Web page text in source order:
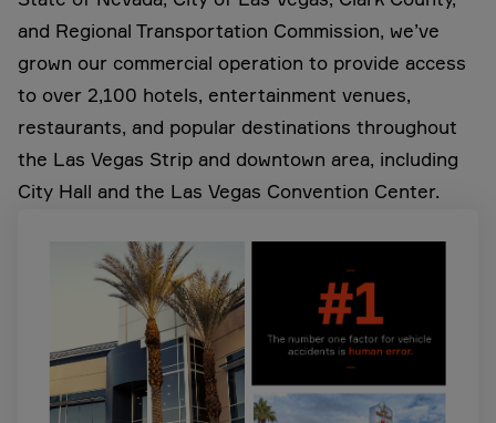
and Regional Transportation Commission, we’ve
grown our commercial operation to provide access
to over 2,100 hotels, entertainment venues,
restaurants, and popular destinations throughout
the Las Vegas Strip and downtown area, including
City Hall and the Las Vegas Convention Center.